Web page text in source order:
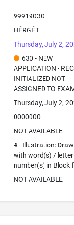
99919030
HÉRGÉT
Thursday, July 2,
630 - NEW
APPLICATION -
INITIALIZED NOT
ASSIGNED TO
Thursday, July 2,
0000000
NOT AVAILABLE
4- Illustration:
with word(s) /
number(s) in Block
NOT AVAILABLE